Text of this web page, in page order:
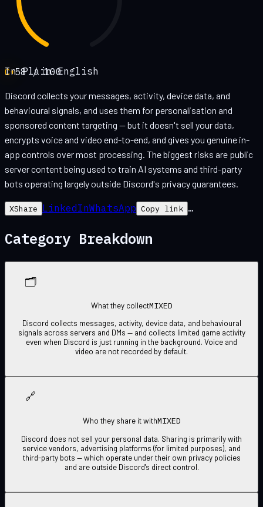
C+58/ 100
In Plain English
Discord collects your messages, activity, device data, and
behavioural signals, and uses them for personalisation and
sponsored content targeting — but it doesn't sell your data,
encrypts voice and video end-to-end, and gives you genuine in-
app controls over most processing. The biggest risks are public
server content being used to train AI systems and third-party
bots operating largely outside Discord's privacy guarantees.
XShare LinkedInWhatsApp Copy link …
Category Breakdown
🗂
What they collectMIXED
Discord collects messages, activity, device data, and behavioural
signals across servers and DMs — and collects limited game activity
even when Discord is just running in the background. Voice and
video are not recorded by default.
🔗
Who they share it withMIXED
Discord does not sell your personal data. Sharing is primarily with
service vendors, advertising platforms (for limited purposes), and
third-party bots — which operate under their own privacy policies
and are outside Discord's direct control.